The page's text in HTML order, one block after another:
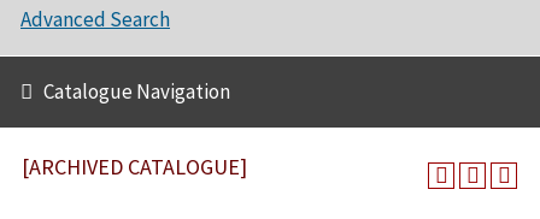
Advanced Search
Catalogue Navigation
[ARCHIVED CATALOGUE]